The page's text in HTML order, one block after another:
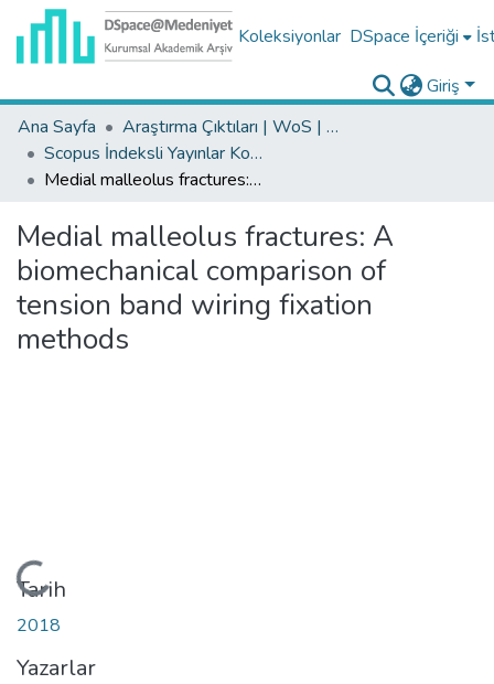
Koleksiyonlar DSpace İçeriği
Giriş
Ana Sayfa
Araştırma Çıktıları | WoS | Scopus | TR-Dizin | PubMed
Scopus İndeksli Yayınlar Koleksiyonu
Medial malleolus fractures: A biomechanical comparison of tension band wiring fixation methods
Medial malleolus fractures: A
biomechanical comparison of
tension band wiring fixation
methods
Yükleniyor...
Tarih
2018
Yazarlar